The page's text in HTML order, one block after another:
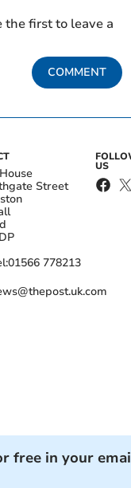
the first to leave a
COMMENT
Street
01566 778213
US
free in your